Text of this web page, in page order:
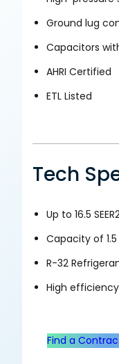
Ground lug
Capacitors
AHRI Certified
ETL Listed
Tech
Up to 16.5
Capacity of
R-32
High
Find a